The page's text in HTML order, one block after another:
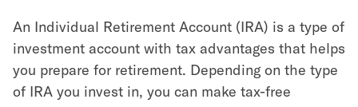
An Individual Retirement Account (IRA) is a type of
investment account with tax advantages that helps
you prepare for retirement. Depending on the type
of IRA you invest in, you can make tax-free